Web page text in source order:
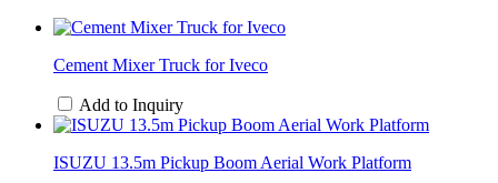
Cement Mixer Truck for Iveco
Add to Inquiry
ISUZU 13.5m Pickup Boom Aerial Work Platform